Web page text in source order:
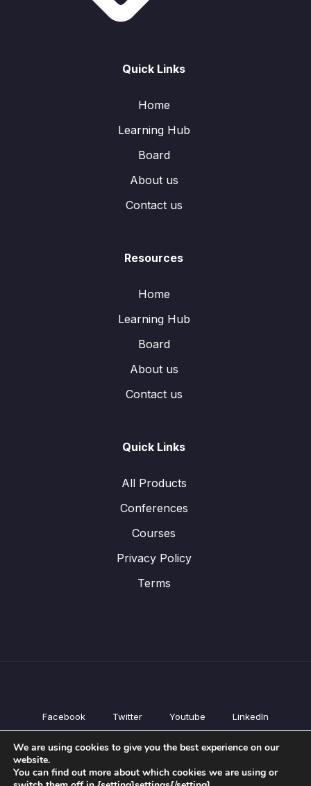
Quick Links
Home
Learning Hub
Board
About us
Contact us
Resources
Home
Learning Hub
Board
About us
Contact us
Quick Links
All Products
Conferences
Courses
Privacy Policy
Terms
Facebook Twitter Youtube LinkedIn
All Products
Courses
We are using cookies to give you the best experience on our
website.
You can find out more about which cookies we are using or